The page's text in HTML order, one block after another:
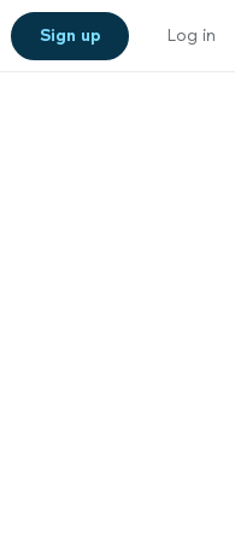
Sign up Log in